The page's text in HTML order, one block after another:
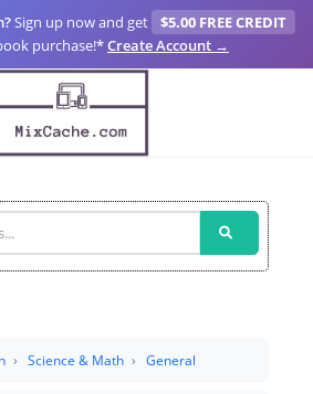
Sign up now and get
$5.00 FREE CREDIT
purchase!*Create Account →
Science & Math General